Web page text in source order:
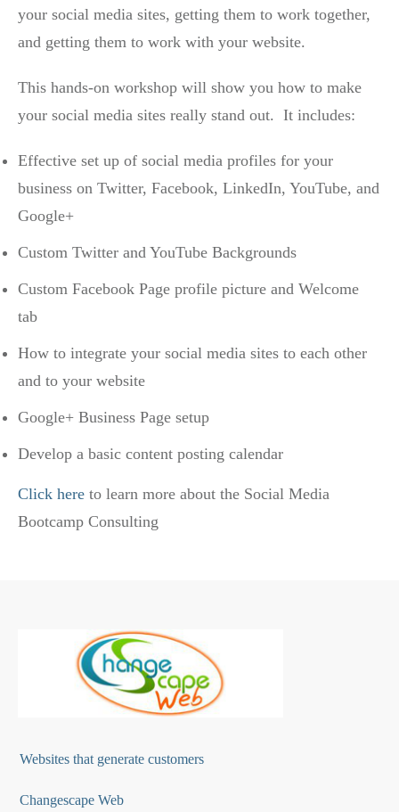
your social media sites, getting them to work together,
and getting them to work with your website.
This hands-on workshop will show you how to make
your social media sites really stand out. It includes:
Effective set up of social media profiles for your
business on Twitter, Facebook, LinkedIn, YouTube, and
Google+
Custom Twitter and YouTube Backgrounds
Custom Facebook Page profile picture and Welcome
tab
How to integrate your social media sites to each other
and to your website
Google+ Business Page setup
Develop a basic content posting calendar
Click here to learn more about the Social Media
Bootcamp Consulting
Websites that generate customers
Changescape Web